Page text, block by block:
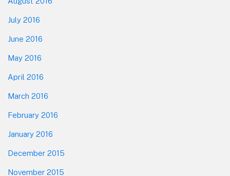
July 2016
June 2016
May 2016
April 2016
March 2016
February 2016
January 2016
December 2015
November 2015